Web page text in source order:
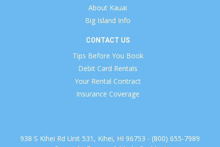
About Kauai
Big Island Info
CONTACT US
Tips Before You Book
Debit Card Rentals
Your Rental Contract
Insurance Coverage
938 S Kihei Rd Unit 531, Kihei, HI 96753 - (800) 655-7989